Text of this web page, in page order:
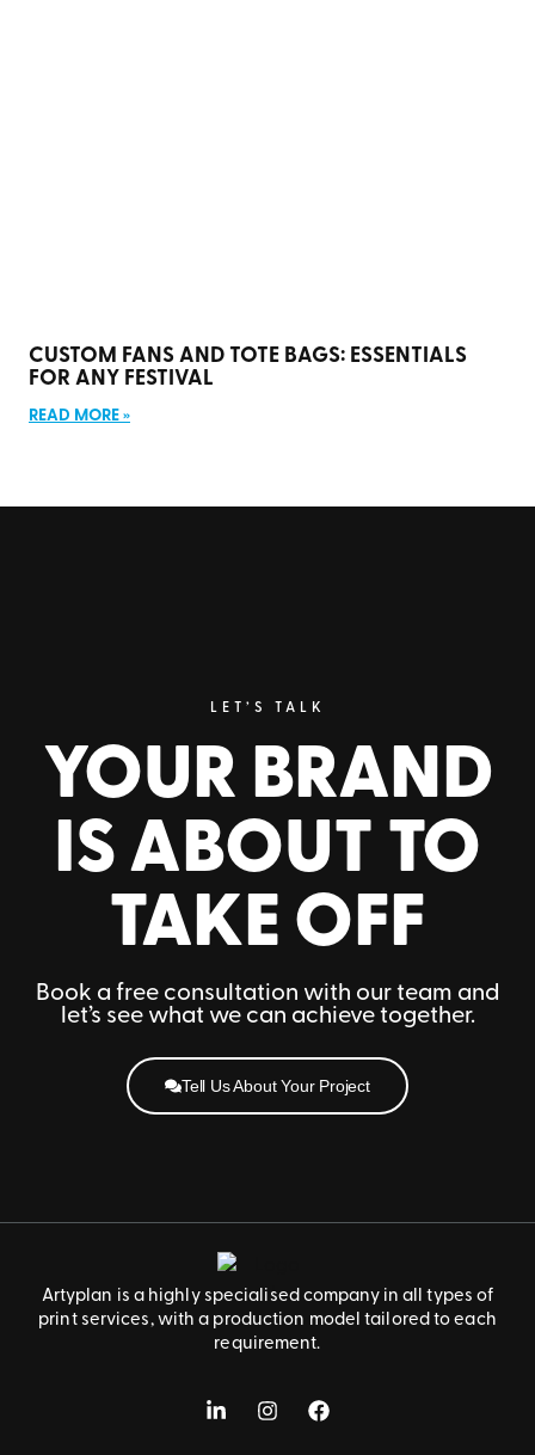
CUSTOM FANS AND TOTE BAGS: ESSENTIALS
FOR ANY FESTIVAL
READ MORE »
LET’S TALK
YOUR BRAND
IS ABOUT TO
TAKE OFF
Book a free consultation with our team and
let’s see what we can achieve together.
Tell Us About Your Project
Artyplan is a highly specialised company in all types of
print services, with a production model tailored to each
requirement.